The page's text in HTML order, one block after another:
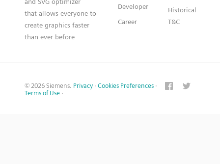
that allows everyone to
create graphics faster
than ever before
Developer
Career
Historical
T&C
© 2026 Siemens. Privacy · Cookies Preferences ·
Terms of Use ·